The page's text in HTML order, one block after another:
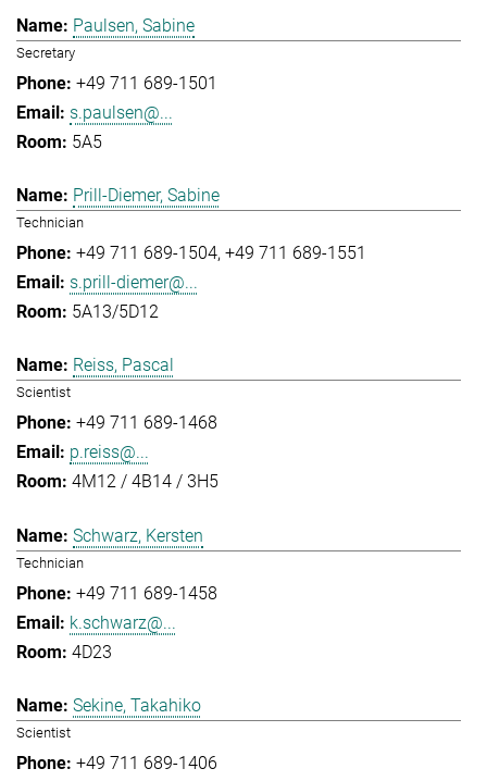
Paulsen, Sabine
Secretary
+49 711 689-1501
s.paulsen@...
5A5
Prill-Diemer, Sabine
Technician
+49 711 689-1504 +49 711 689-1551
s.prill-diemer@...
5A13/5D12
Reiss, Pascal
Scientist
+49 711 689-1468
p.reiss@...
4M12 / 4B14 / 3H5
Schwarz, Kersten
Technician
+49 711 689-1458
k.schwarz@...
4D23
Sekine, Takahiko
Scientist
+49 711 689-1406